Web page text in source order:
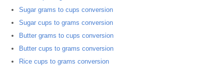
Sugar grams to cups conversion
Sugar cups to grams conversion
Butter grams to cups conversion
Butter cups to grams conversion
Rice cups to grams conversion